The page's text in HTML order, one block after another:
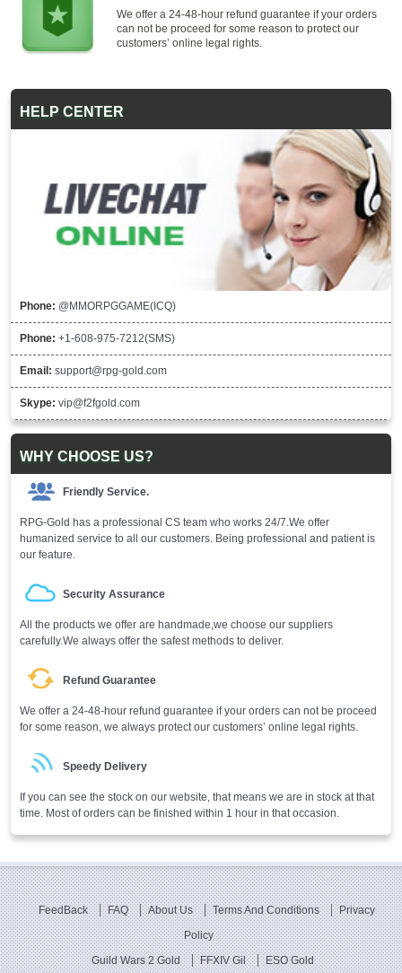
We offer a 24-48-hour refund guarantee if your orders
can not be proceed for some reason to protect our
customers’ online legal rights.
HELP CENTER
Phone: @MMORPGGAME(ICQ)
Phone: +1-608-975-7212(SMS)
Email: support@rpg-gold.com
Skype: vip@f2fgold.com
WHY CHOOSE US?
Friendly Service.
RPG-Gold has a professional CS team who works 24/7.We offer
humanized service to all our customers. Being professional and patient is
our feature.
Security Assurance
All the products we offer are handmade,we choose our suppliers
carefully.We always offer the safest methods to deliver.
Refund Guarantee
We offer a 24-48-hour refund guarantee if your orders can not be proceed
for some reason, we always protect our customers’ online legal rights.
Speedy Delivery
If you can see the stock on our website, that means we are in stock at that
time. Most of orders can be finished within 1 hour in that occasion.
FeedBack FAQ About Us Terms And Conditions
Privacy
Policy
Guild Wars 2 Gold
FFXIV Gil ESO Gold